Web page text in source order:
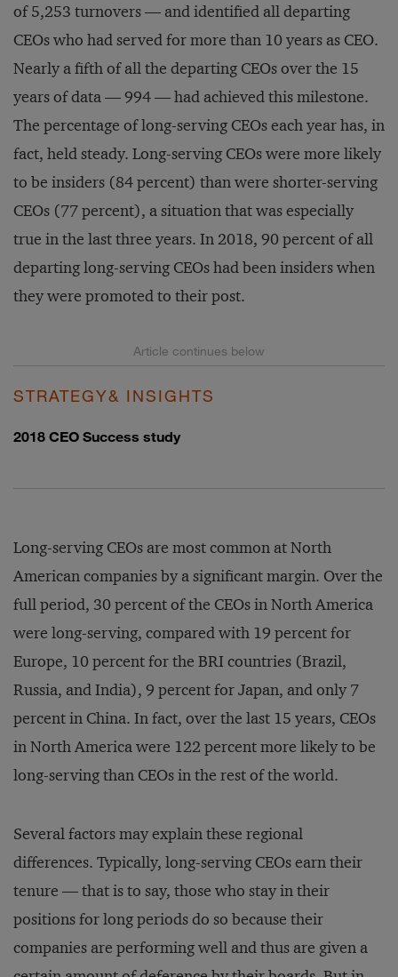
of 5,253 turnovers — and identified all departing
CEOs who had served for more than 10 years as CEO.
Nearly a fifth of all the departing CEOs over the 15
years of data — 994 — had achieved this milestone.
The percentage of long-serving CEOs each year has, in
fact, held steady. Long-serving CEOs were more likely
to be insiders (84 percent) than were shorter-serving
CEOs (77 percent), a situation that was especially
true in the last three years. In 2018, 90 percent of all
departing long-serving CEOs had been insiders when
they were promoted to their post.
STRATEGY& INSIGHTS
2018 CEO Success study
Long-serving CEOs are most common at North
American companies by a significant margin. Over the
full period, 30 percent of the CEOs in North America
were long-serving, compared with 19 percent for
Europe, 10 percent for the BRI countries (Brazil,
Russia, and India), 9 percent for Japan, and only 7
percent in China. In fact, over the last 15 years, CEOs
in North America were 122 percent more likely to be
long-serving than CEOs in the rest of the world.
Several factors may explain these regional
differences. Typically, long-serving CEOs earn their
tenure — that is to say, those who stay in their
positions for long periods do so because their
companies are performing well and thus are given a